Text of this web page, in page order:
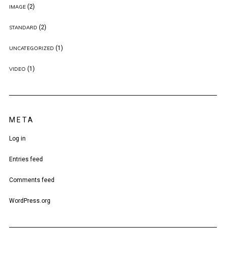
IMAGE(2)
STANDARD (2)
UNCATEGORIZED (1)
VIDEO (1)
META
Log in
Entries feed
Comments feed
WordPress.org